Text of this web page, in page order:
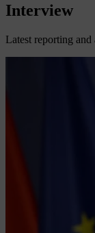
Interview
Latest reporting